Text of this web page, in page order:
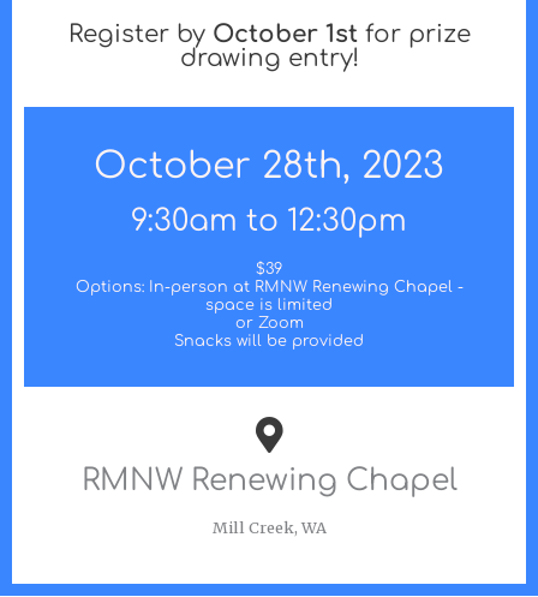
Register by October 1stfor prize
drawing entry!
October 28th, 2023
9:30am to 12:30pm
$39
Options: In-person at RMNW Renewing Chapel -
space is limited
or Zoom
Snacks will be provided
RMNW Renewing Chapel
Mill Creek, WA